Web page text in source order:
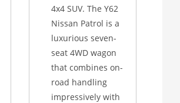
4x4 SUV. The Y62
Nissan Patrol is a
luxurious seven-
seat 4WD wagon
that combines on-
road handling
impressively with